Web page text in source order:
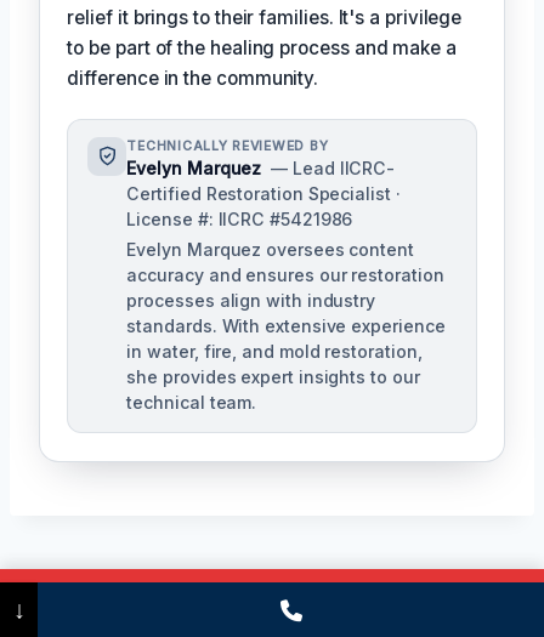
relief it brings to their families. It's a privilege
to be part of the healing process and make a
difference in the community.
TECHNICALLY REVIEWED BY
Evelyn Marquez — Lead IICRC-
Certified Restoration Specialist ·
License #: IICRC #5421986
Evelyn Marquez oversees content
accuracy and ensures our restoration
processes align with industry
standards. With extensive experience
in water, fire, and mold restoration,
she provides expert insights to our
technical team.
(475) 239-5010
↓